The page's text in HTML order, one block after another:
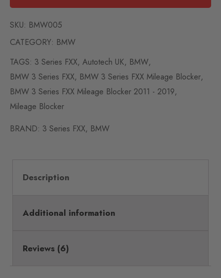
SKU: BMW005
CATEGORY: BMW
TAGS: 3 Series FXX, Autotech UK, BMW,
BMW 3 Series FXX, BMW 3 Series FXX Mileage Blocker,
BMW 3 Series FXX Mileage Blocker 2011 - 2019,
Mileage Blocker
BRAND: 3 Series FXX, BMW
Description
Additional information
Reviews (6)